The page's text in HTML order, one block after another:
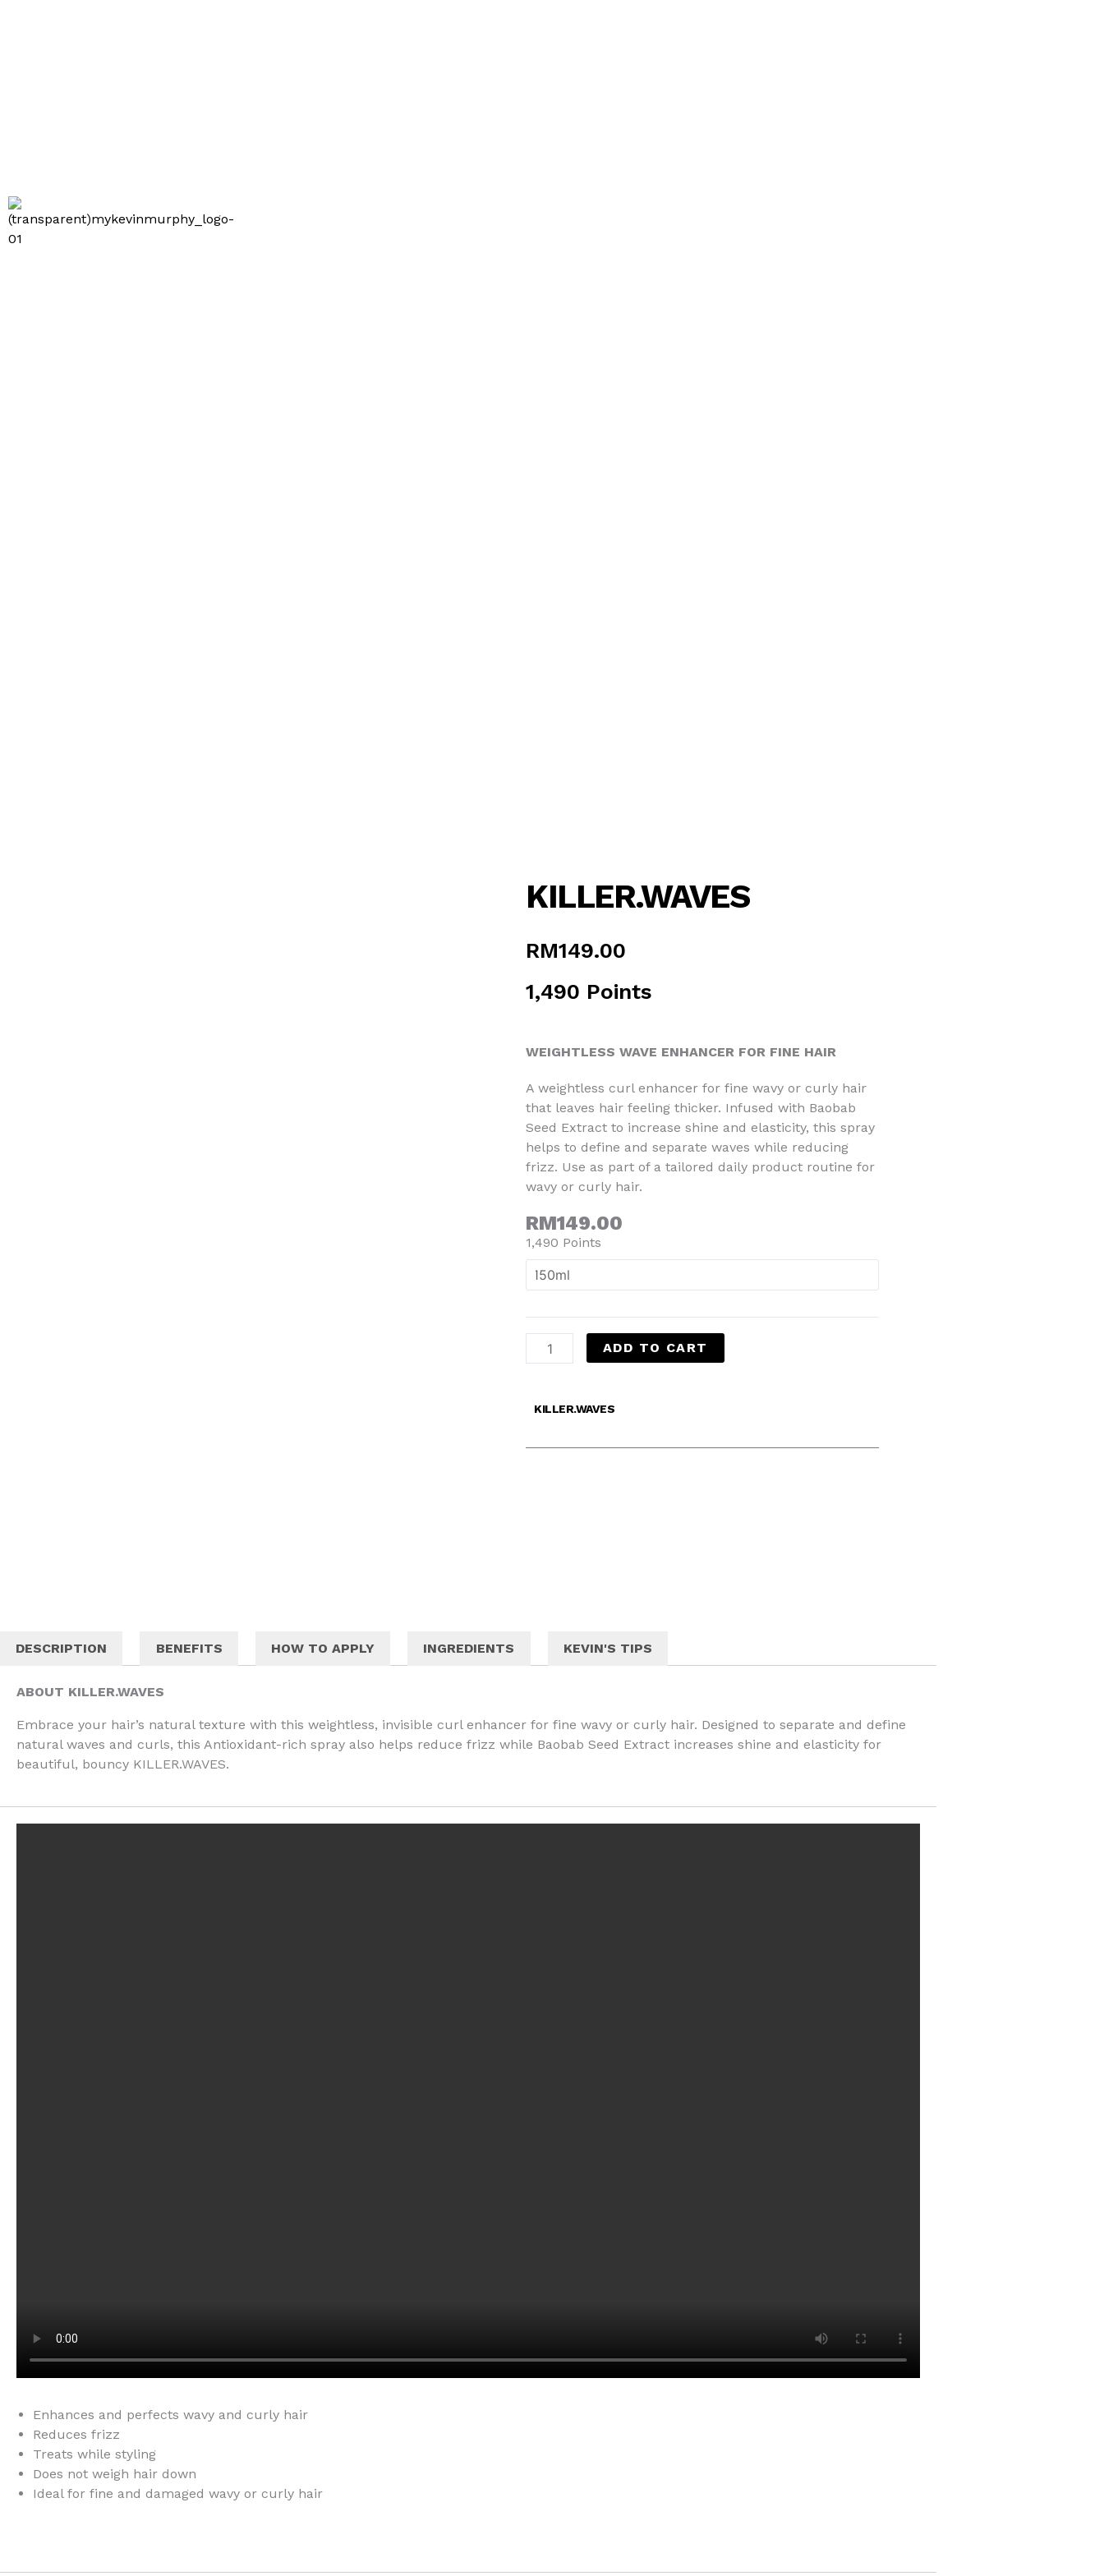
KILLER.WAVES
RM149.00
1,490 Points
WEIGHTLESS WAVE ENHANCER FOR FINE HAIR
A weightless curl enhancer for fine wavy or curly hair
that leaves hair feeling thicker. Infused with Baobab
Seed Extract to increase shine and elasticity, this spray
helps to define and separate waves while reducing
frizz. Use as part of a tailored daily product routine for
wavy or curly hair.
RM149.00
1,490 Points
ADD TO CART
KILLER.WAVES
DESCRIPTION BENEFITS HOW TO APPLY INGREDIENTS KEVIN'S TIPS
ABOUT KILLER.WAVES
Embrace your hair’s natural texture with this weightless, invisible curl enhancer for fine wavy or curly hair. Designed to separate and define
natural waves and curls, this Antioxidant-rich spray also helps reduce frizz while Baobab Seed Extract increases shine and elasticity for
beautiful, bouncy KILLER.WAVES.
Enhances and perfects wavy and curly hair
Reduces frizz
Treats while styling
Does not weigh hair down
Ideal for fine and damaged wavy or curly hair